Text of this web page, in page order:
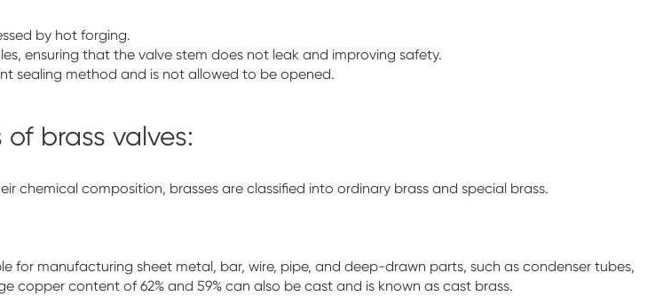
by hot forging.
ensuring that the valve stem does not leak and improving safety.
sealing method and is not allowed to be opened.
brass valves:
chemical composition, brasses are classified into ordinary brass and special brass.
for manufacturing sheet metal, bar, wire, pipe, and deep-drawn parts, such as condenser tubes,
copper content of 62% and 59% can also be cast and is known as cast brass.